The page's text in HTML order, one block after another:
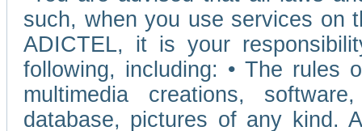
such, when you use services on
ADICTEL, it is your
following, including: • The rules
multimedia creations,
database, pictures of any kind.